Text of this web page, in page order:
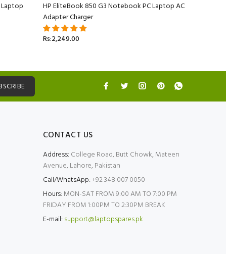
HP EliteBook 850 G3 Notebook PC Laptop AC
Adapter Charger
Rs:2,249.00
CONTACT US
Address: College Road, Butt Chowk, Mateen
Avenue, Lahore, Pakistan
Call/WhatsApp:+92 348 007 0050
Hours: MON-SAT FROM 9:00 AM TO 7:00 PM
FRIDAY FROM 1:00PM TO 2:30PM BREAK
E-mail: support@laptopspares.pk